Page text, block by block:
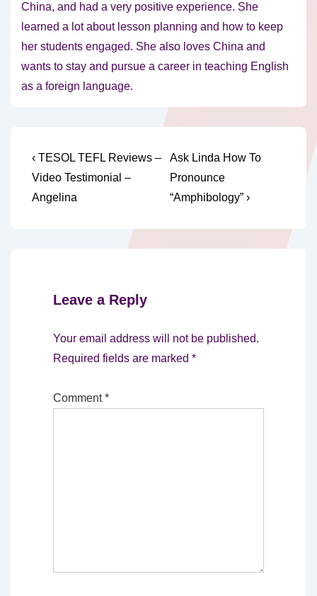
China, and had a very positive experience. She
learned a lot about lesson planning and how to keep
her students engaged. She also loves China and
wants to stay and pursue a career in teaching English
as a foreign language.
Post
navigation
Previous
Post
is
‹ TESOL TEFL Reviews –
Video Testimonial –
Angelina
Next
Post
is
Ask Linda How To
Pronounce
“Amphibology” ›
Leave a Reply
Your email address will not be published.
Required fields are marked *
Comment*